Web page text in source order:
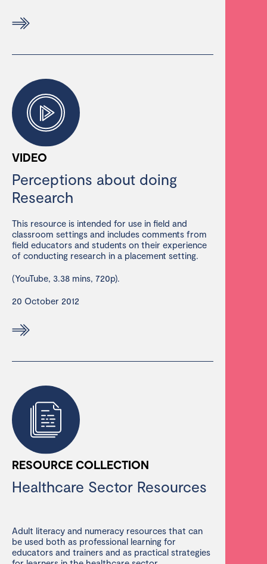
VIDEO
Perceptions about doing
Research
This resource is intended for use in field and
classroom settings and includes comments from
field educators and students on their experience
of conducting research in a placement setting.
(YouTube, 3.38 mins, 720p).
20 October 2012
RESOURCE COLLECTION
Healthcare Sector Resources
Adult literacy and numeracy resources that can
be used both as professional learning for
educators and trainers and as practical strategies